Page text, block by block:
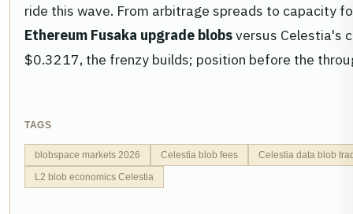
ride this wave. From arbitrage spreads to capacity
Ethereum Fusaka upgrade blobsversus Celestia's
$0.3217, the frenzy builds; position before the
TAGS
blobspace markets 2026 Celestia blob fees
Celestia data blob
L2 blob economics Celestia